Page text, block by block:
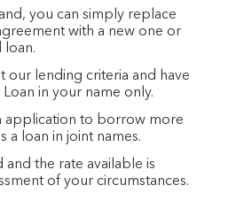
you can simply replace
with a new one or
loan.
our lending criteria and have
in your name only.
application to borrow more
a loan in joint names.
and the rate available is
of your circumstances.